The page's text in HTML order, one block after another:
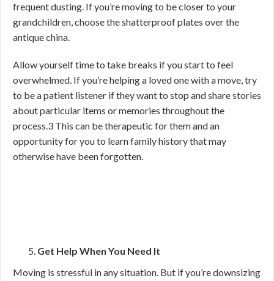
frequent dusting. If you’re moving to be closer to your
grandchildren, choose the shatterproof plates over the
antique china.
Allow yourself time to take breaks if you start to feel
overwhelmed. If you’re helping a loved one with a move, try
to be a patient listener if they want to stop and share stories
about particular items or memories throughout the
process.3 This can be therapeutic for them and an
opportunity for you to learn family history that may
otherwise have been forgotten.
Get Help When You Need It
Moving is stressful in any situation. But if you’re downsizing